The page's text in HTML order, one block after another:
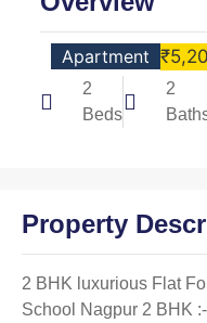
Apartment
2
Beds
2
Property
2 BHK luxurious Flat
School Nagpur 2 BHK